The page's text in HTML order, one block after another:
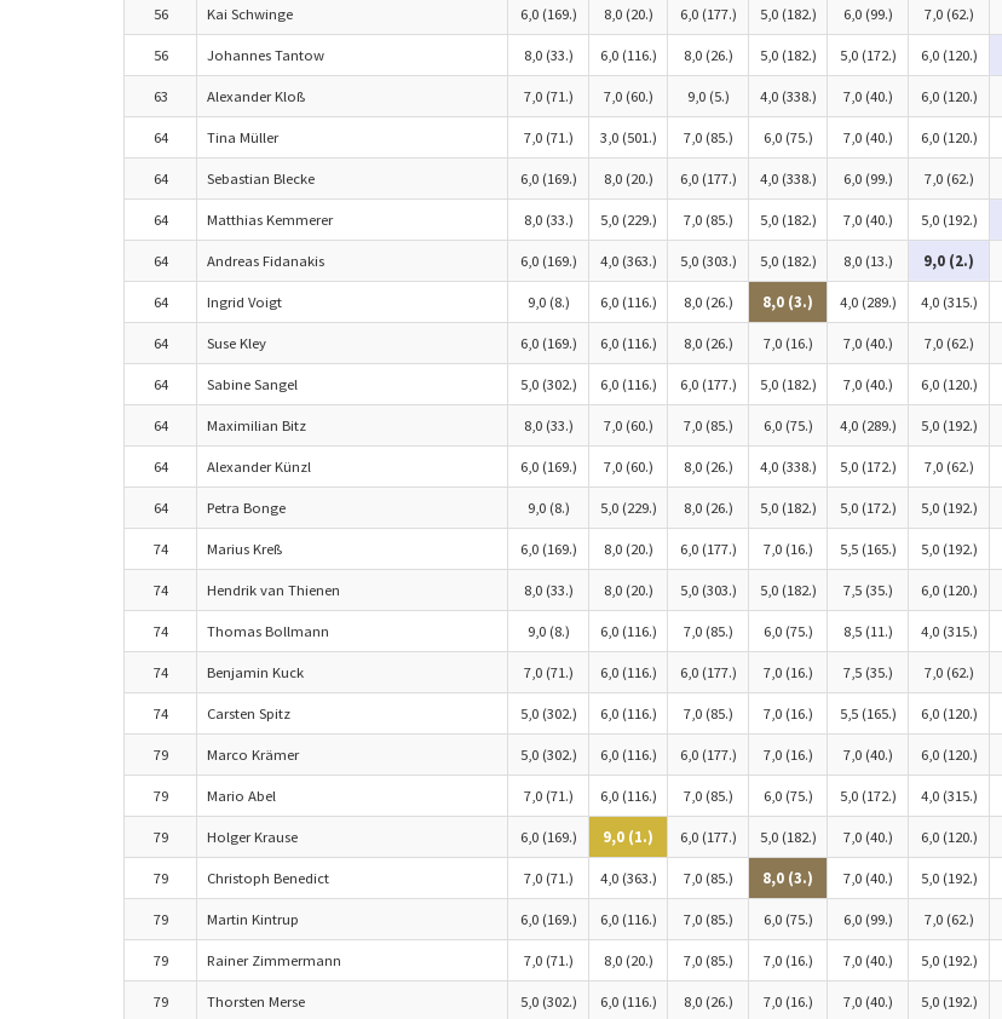
56 Kai Schwinge 6,0 (169.) 8,0 (20.) 6,0 (177.) 5,0 (182.) 6,0 (99.) 7,0 (62.)
56 Johannes Tantow 8,0 (33.) 6,0 (116.) 8,0 (26.) 5,0 (182.) 5,0 (172.) 6,0 (120.)
63 Alexander Kloß 7,0 (71.) 7,0 (60.) 9,0 (5.) 4,0 (338.) 7,0 (40.) 6,0 (120.)
64 Tina Müller 7,0 (71.) 3,0 (501.) 7,0 (85.) 6,0 (75.) 7,0 (40.) 6,0 (120.)
64 Sebastian Blecke 6,0 (169.) 8,0 (20.) 6,0 (177.) 4,0 (338.) 6,0 (99.) 7,0 (62.)
64 Matthias Kemmerer 8,0 (33.) 5,0 (229.) 7,0 (85.) 5,0 (182.) 7,0 (40.) 5,0 (192.)
64 Andreas Fidanakis 6,0 (169.) 4,0 (363.) 5,0 (303.) 5,0 (182.) 8,0 (13.) 9,0 (2.)
64 Ingrid Voigt 9,0 (8.) 6,0 (116.) 8,0 (26.) 8,0 (3.) 4,0 (289.) 4,0 (315.)
64 Suse Kley 6,0 (169.) 6,0 (116.) 8,0 (26.) 7,0 (16.) 7,0 (40.) 7,0 (62.)
64 Sabine Sangel 5,0 (302.) 6,0 (116.) 6,0 (177.) 5,0 (182.) 7,0 (40.) 6,0 (120.)
64 Maximilian Bitz 8,0 (33.) 7,0 (60.) 7,0 (85.) 6,0 (75.) 4,0 (289.) 5,0 (192.)
64 Alexander Künzl 6,0 (169.) 7,0 (60.) 8,0 (26.) 4,0 (338.) 5,0 (172.) 7,0 (62.)
64 Petra Bonge 9,0 (8.) 5,0 (229.) 8,0 (26.) 5,0 (182.) 5,0 (172.) 5,0 (192.)
74 Marius Kreß 6,0 (169.) 8,0 (20.) 6,0 (177.) 7,0 (16.) 5,5 (165.) 5,0 (192.)
74 Hendrik van Thienen 8,0 (33.) 8,0 (20.) 5,0 (303.) 5,0 (182.) 7,5 (35.) 6,0 (120.)
74 Thomas Bollmann 9,0 (8.) 6,0 (116.) 7,0 (85.) 6,0 (75.) 8,5 (11.) 4,0 (315.)
74 Benjamin Kuck 7,0 (71.) 6,0 (116.) 6,0 (177.) 7,0 (16.) 7,5 (35.) 7,0 (62.)
74 Carsten Spitz 5,0 (302.) 6,0 (116.) 7,0 (85.) 7,0 (16.) 5,5 (165.) 6,0 (120.)
79 Marco Krämer 5,0 (302.) 6,0 (116.) 6,0 (177.) 7,0 (16.) 7,0 (40.) 6,0 (120.)
79 Mario Abel 7,0 (71.) 6,0 (116.) 7,0 (85.) 6,0 (75.) 5,0 (172.) 4,0 (315.)
79 Holger Krause 6,0 (169.) 9,0 (1.) 6,0 (177.) 5,0 (182.) 7,0 (40.) 6,0 (120.)
79 Christoph Benedict 7,0 (71.) 4,0 (363.) 7,0 (85.) 8,0 (3.) 7,0 (40.) 5,0 (192.)
79 Martin Kintrup 6,0 (169.) 6,0 (116.) 7,0 (85.) 6,0 (75.) 6,0 (99.) 7,0 (62.)
79 Rainer Zimmermann 7,0 (71.) 8,0 (20.) 7,0 (85.) 7,0 (16.) 7,0 (40.) 5,0 (192.)
79 Thorsten Merse 5,0 (302.) 6,0 (116.) 8,0 (26.) 7,0 (16.) 7,0 (40.) 5,0 (192.)